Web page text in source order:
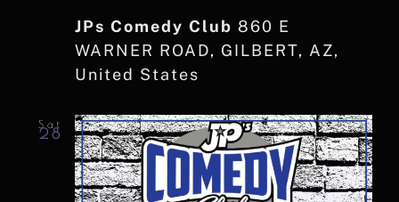
JPs Comedy Club 860 E
WARNER ROAD, GILBERT, AZ,
United States
Sat
28